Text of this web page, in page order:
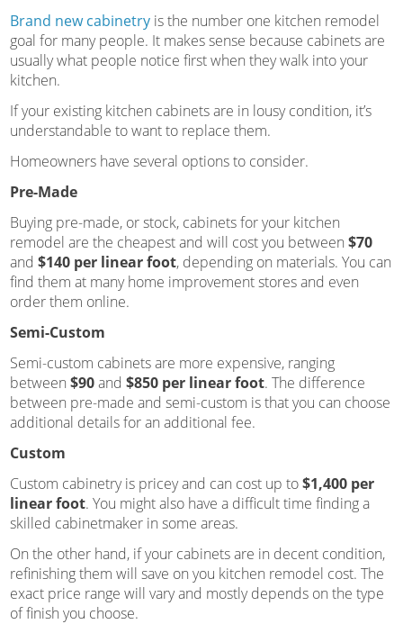
Brand new cabinetryis the number one kitchen remodel
goal for many people. It makes sense because cabinets are
usually what people notice first when they walk into your
kitchen.
If your existing kitchen cabinets are in lousy condition, it’s
understandable to want to replace them.
Homeowners have several options to consider.
Pre-Made
Buying pre-made, or stock, cabinets for your kitchen
remodel are the cheapest and will cost you between $70
and $140 per linear foot, depending on materials. You can
find them at many home improvement stores and even
order them online.
Semi-Custom
Semi-custom cabinets are more expensive, ranging
between $90and $850 per linear foot. The difference
between pre-made and semi-custom is that you can choose
additional details for an additional fee.
Custom
Custom cabinetry is pricey and can cost up to$1,400 per
linear foot. You might also have a difficult time finding a
skilled cabinetmaker in some areas.
On the other hand, if your cabinets are in decent condition,
refinishing them will save on you kitchen remodel cost. The
exact price range will vary and mostly depends on the type
of finish you choose.